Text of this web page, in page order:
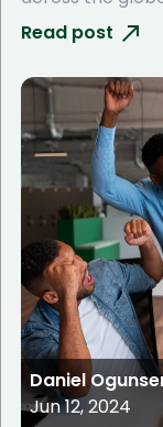
Read post
Daniel
Jun 12, 2024